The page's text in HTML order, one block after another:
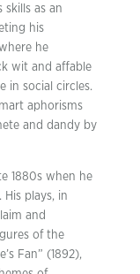
skills as an
his
he
wit and affable
in social circles.
aphorisms
and dandy by
1880s when he
His plays, in
and
of the
Fan” (1892),